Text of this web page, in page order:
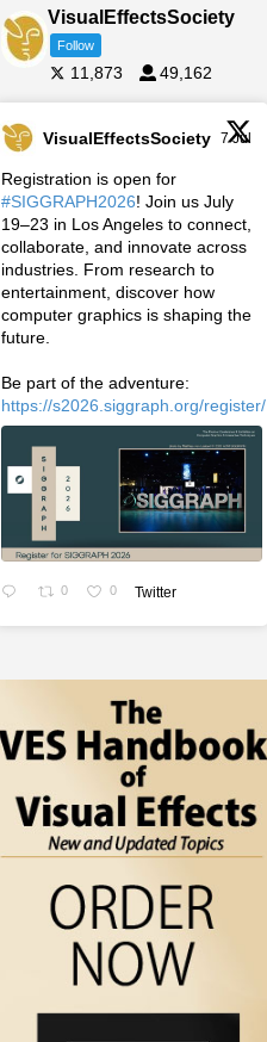
VisualEffectsSociety
Follow
11,873 49,162
VisualEffectsSociety 7 Jul
Registration is open for
#SIGGRAPH2026! Join us July
19–23 in Los Angeles to connect,
collaborate, and innovate across
industries. From research to
entertainment, discover how
computer graphics is shaping the
future.
Be part of the adventure:
https://s2026.siggraph.org/register/
0 0 Twitter